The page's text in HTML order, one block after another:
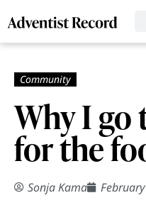
Why I go
for the
Sonja Kama